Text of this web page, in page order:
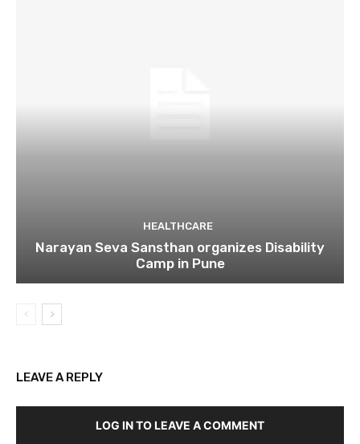
HEALTHCARE
Narayan Seva Sansthan organizes Disability
Camp in Pune
LEAVE A REPLY
LOG IN TO LEAVE A COMMENT